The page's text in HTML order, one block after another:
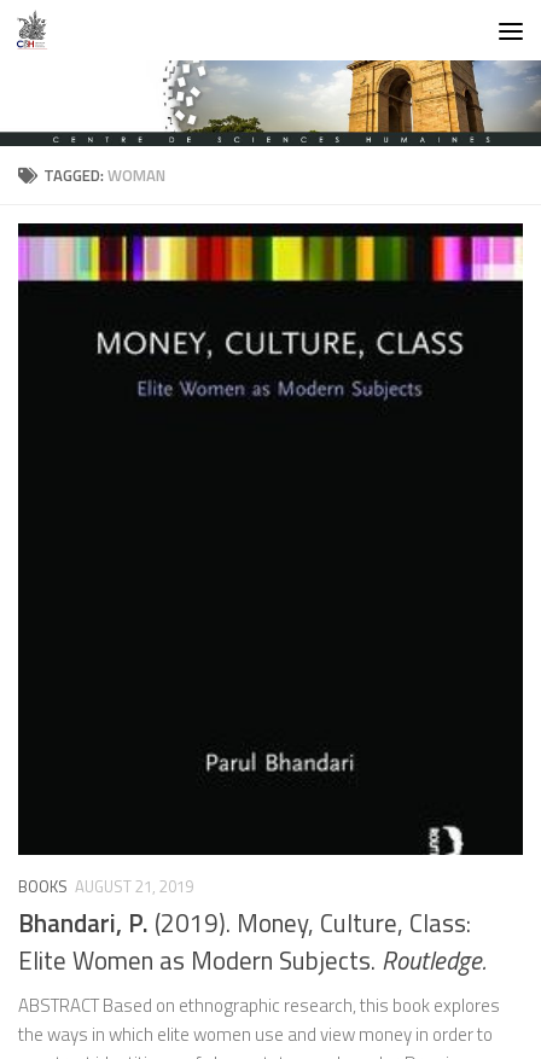
Skip to content
TAGGED:WOMAN
BOOKS AUGUST 21, 2019
Bhandari, P. (2019). Money, Culture, Class:
Elite Women as Modern Subjects. Routledge.
ABSTRACT Based on ethnographic research, this book explores
the ways in which elite women use and view money in order to